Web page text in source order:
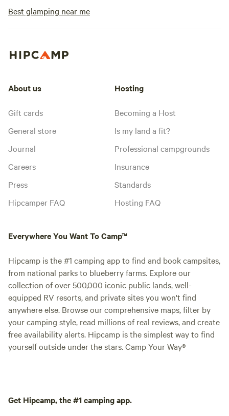
Best glamping near me
About us
Gift cards
General store
Journal
Careers
Press
Hipcamper FAQ
Hosting
Becoming a Host
Is my land a fit?
Professional campgrounds
Insurance
Standards
Hosting FAQ
Everywhere You Want To Camp™
Hipcamp is the #1 camping app to find and book campsites,
from national parks to blueberry farms. Explore our
collection of over 500,000 iconic public lands, well-
equipped RV resorts, and private sites you won't find
anywhere else. Browse our comprehensive maps, filter by
your camping style, read millions of real reviews, and create
free availability alerts. Hipcamp is the simplest way to find
yourself outside under the stars. Camp Your Way®
Get Hipcamp, the #1 camping app.